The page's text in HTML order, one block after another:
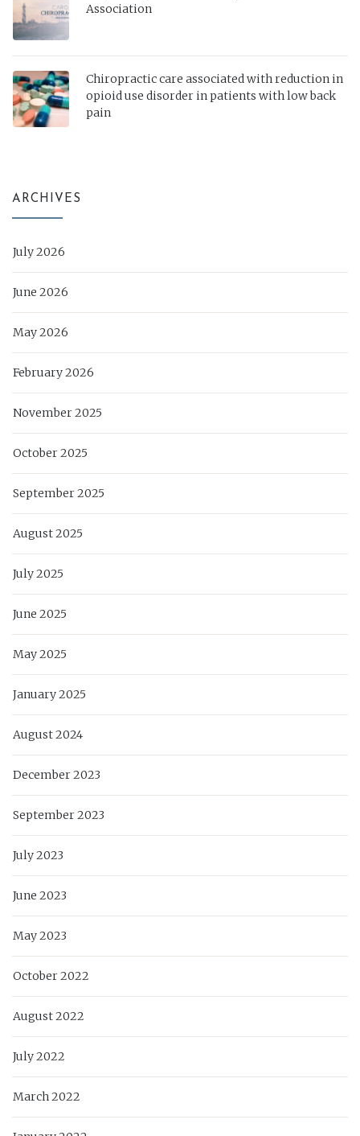
Association
Chiropractic care associated with reduction in
opioid use disorder in patients with low back
pain
ARCHIVES
July 2026
June 2026
May 2026
February 2026
November 2025
October 2025
September 2025
August 2025
July 2025
June 2025
May 2025
January 2025
August 2024
December 2023
September 2023
July 2023
June 2023
May 2023
October 2022
August 2022
July 2022
March 2022